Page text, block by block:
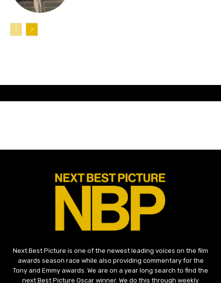
Next Best Picture is one of the newest leading voices on the film
awards season race while also providing commentary for the
Tony and Emmy awards. We are on a year long search to find the
next Best Picture Oscar winner. We do this through weekly